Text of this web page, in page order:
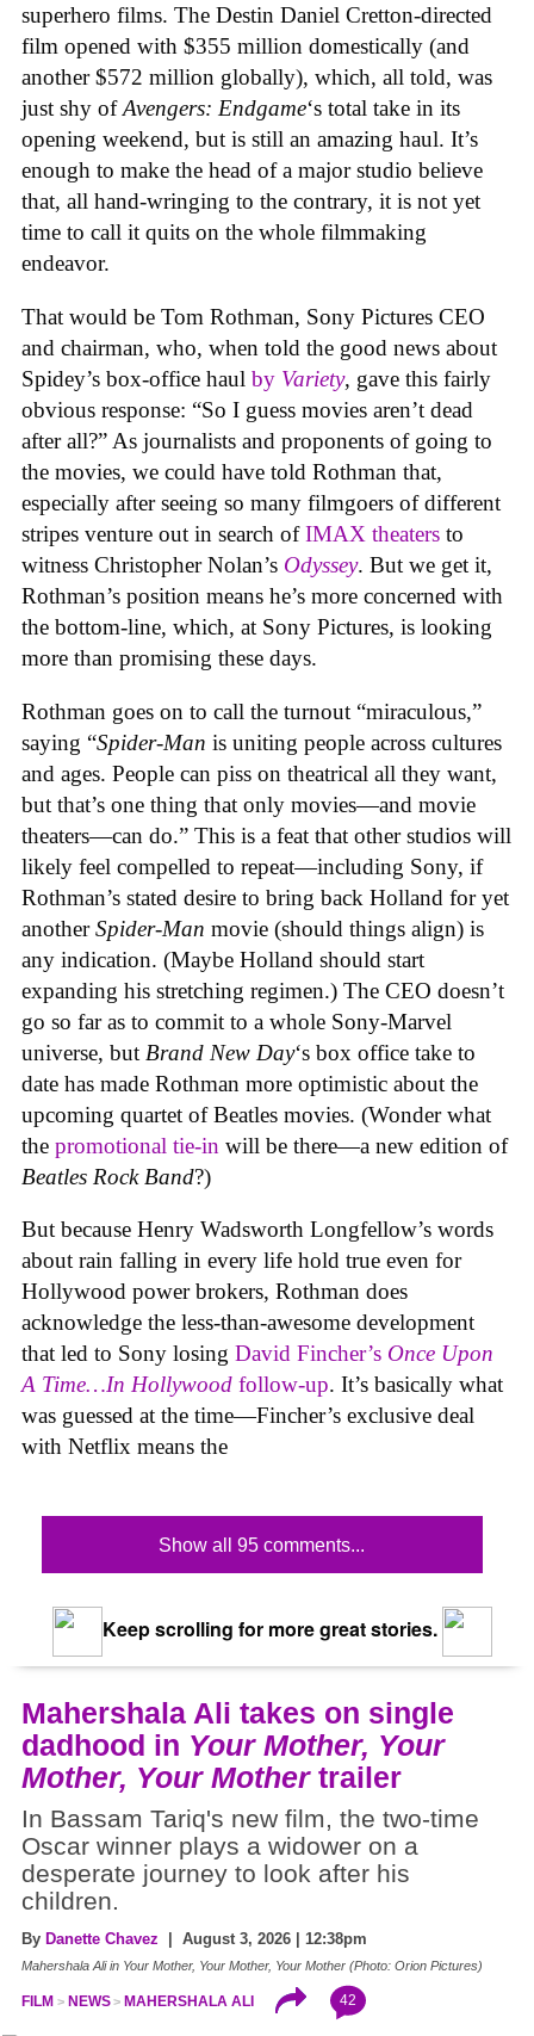
superhero films. The Destin Daniel Cretton-directed
film opened with $355 million domestically (and
another $572 million globally), which, all told, was
just shy ofAvengers: Endgame‘s total take in its
opening weekend, but is still an amazing haul. It’s
enough to make the head of a major studio believe
that, all hand-wringing to the contrary, it is not yet
time to call it quits on the whole filmmaking
endeavor.
That would be Tom Rothman, Sony Pictures CEO
and chairman, who, when told the good news about
Spidey’s box-office haul by Variety, gave this fairly
obvious response: “So I guess movies aren’t dead
after all?” As journalists and proponents of going to
the movies, we could have told Rothman that,
especially after seeing so many filmgoers of different
stripes venture out in search ofIMAX theaters to
witness Christopher Nolan’s Odyssey. But we get it,
Rothman’s position means he’s more concerned with
the bottom-line, which, at Sony Pictures, is looking
more than promising these days.
Rothman goes on to call the turnout “miraculous,”
saying “Spider-Man is uniting people across cultures
and ages. People can piss on theatrical all they want,
but that’s one thing that only movies—and movie
theaters—can do.” This is a feat that other studios will
likely feel compelled to repeat—including Sony, if
Rothman’s stated desire to bring back Holland for yet
anotherSpider-Man movie (should things align) is
any indication. (Maybe Holland should start
expanding his stretching regimen.) The CEO doesn’t
go so far as to commit to a whole Sony-Marvel
universe, but Brand New Day‘s box office take to
date has made Rothman more optimistic about the
upcoming quartet of Beatles movies. (Wonder what
the promotional tie-in will be there—a new edition of
Beatles Rock Band?)
But because Henry Wadsworth Longfellow’s words
about rain falling in every life hold true even for
Hollywood power brokers, Rothman does
acknowledge the less-than-awesome development
that led to Sony losing David Fincher’s Once Upon
A Time…In Hollywood follow-up. It’s basically what
was guessed at the time—Fincher’s exclusive deal
with Netflix means the
Show all 95 comments...
Keep scrolling for more great stories.
Mahershala Ali takes on single
dadhood in Your Mother, Your
Mother, Your Mothertrailer
In Bassam Tariq's new film, the two-time
Oscar winner plays a widower on a
desperate journey to look after his
children.
By Danette Chavez | August 3, 2026 | 12:38pm
Mahershala Ali in Your Mother, Your Mother, Your Mother (Photo: Orion Pictures)
FILM NEWS MAHERSHALA ALI 42